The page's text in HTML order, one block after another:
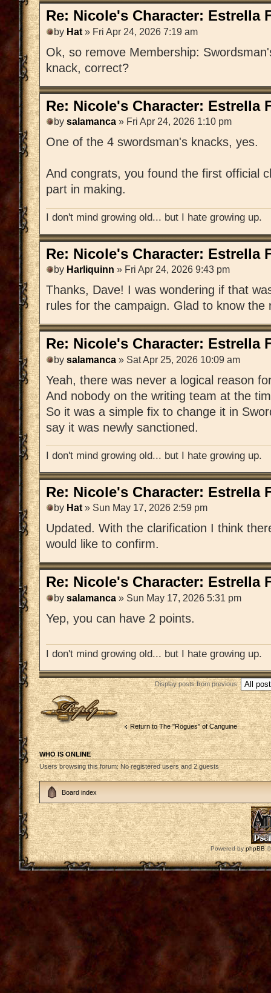
Re: Nicole's Character: Estrella
by Hat » Fri Apr 24, 2026 7:19 am
Ok, so remove Membership:
knack, correct?
Re: Nicole's Character: Estrella
by salamanca » Fri Apr 24, 2026 1:10 pm
One of the 4 swordsman's knacks, yes.
And congrats, you found the first official
part in making.
I don't mind growing old... but I hate growing up.
Re: Nicole's Character: Estrella
by Harliquinn » Fri Apr 24, 2026 9:43 pm
Thanks, Dave! I was wondering if that
rules for the campaign. Glad to know the
Re: Nicole's Character: Estrella
by salamanca » Sat Apr 25, 2026 10:09 am
Yeah, there was never a logical reason
And nobody on the writing team at the
So it was a simple fix to change it in
say it was newly sanctioned.
I don't mind growing old... but I hate growing up.
Re: Nicole's Character: Estrella
by Hat » Sun May 17, 2026 2:59 pm
Updated. With the clarification I think
would like to confirm.
Re: Nicole's Character: Estrella
by salamanca » Sun May 17, 2026 5:31 pm
Yep, you can have 2 points.
I don't mind growing old... but I hate growing up.
Display posts from previous:
Post a reply
Return to The "Rogues" of Canguine
WHO IS ONLINE
Users browsing this forum: No registered users and 2 guests
Board index
Powered byphpBB©